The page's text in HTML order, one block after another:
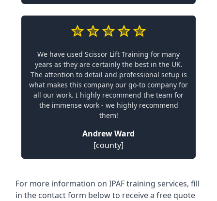
We have used Scissor Lift Training for many
years as they are certainly the best in the UK.
The attention to detail and professional setup is
what makes this company our go-to company for
all our work. I highly recommend the team for
the immense work - we highly recommend
them!
Andrew Ward
[county]
For more information on IPAF training services, fill
in the contact form below to receive a free quote